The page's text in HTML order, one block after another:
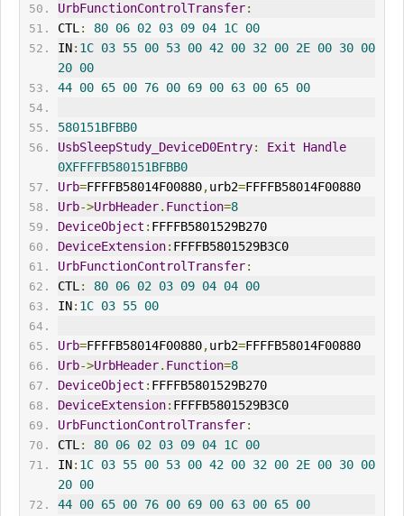
UrbFunctionControlTransfer:
CTL : 80 06 02 03 09 04 1C 00
IN: 1C 03 55 00 53 00 42 00 32 00 2E 00 30 00
20 00
44 00 65 00 76 00 69 00 63 00 65 00
580151BFBB0
UsbSleepStudy_DeviceD0Entry: Exit
Handle
0XFFFFB580151BFBB0
Urb=FFFFB58014F00880,urb2=FFFFB58014F00880
Urb->UrbHeader. Function=8
DeviceObject : FFFFB5801529B270
DeviceExtension: FFFFB5801529B3C0
UrbFunctionControlTransfer:
CTL : 80 06 02 03 09 04 04 00
IN: 1C 03 55 00
Urb=FFFFB58014F00880,urb2=FFFFB58014F00880
Urb->UrbHeader. Function=8
DeviceObject : FFFFB5801529B270
DeviceExtension: FFFFB5801529B3C0
UrbFunctionControlTransfer:
CTL : 80 06 02 03 09 04 1C 00
IN: 1C 03 55 00 53 00 42 00 32 00 2E 00 30 00
20 00
44 00 65 00 76 00 69 00 63 00 65 00